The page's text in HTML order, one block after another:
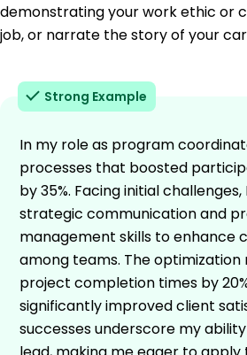
demonstrating your work ethic or
job, or narrate the story of your
Strong Example
In my role as program
processes that boosted
by 35%. Facing initial
strategic communication and
management skills to enhance
among teams. The optimization
project completion times by
significantly improved client
successes underscore my